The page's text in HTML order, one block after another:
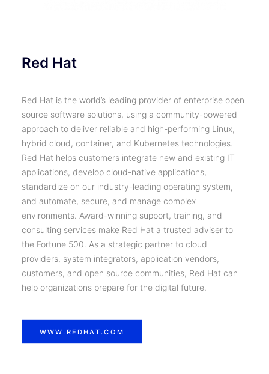
Red Hat
Red Hat is the world’s leading provider of enterprise open
source software solutions, using a community-powered
approach to deliver reliable and high-performing Linux,
hybrid cloud, container, and Kubernetes technologies.
Red Hat helps customers integrate new and existing IT
applications, develop cloud-native applications,
standardize on our industry-leading operating system,
and automate, secure, and manage complex
environments. Award-winning support, training, and
consulting services make Red Hat a trusted adviser to
the Fortune 500. As a strategic partner to cloud
providers, system integrators, application vendors,
customers, and open source communities, Red Hat can
help organizations prepare for the digital future.
WWW.REDHAT.COM